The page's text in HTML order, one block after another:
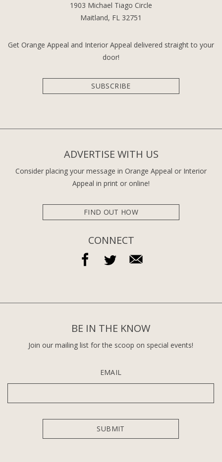
1903 Michael Tiago Circle
Maitland, FL 32751
Get Orange Appeal and Interior Appeal delivered straight to your
door!
SUBSCRIBE
ADVERTISE WITH US
Consider placing your message in Orange Appeal or Interior
Appeal in print or online!
FIND OUT HOW
CONNECT
BE IN THE KNOW
Join our mailing list for the scoop on special events!
EMAIL